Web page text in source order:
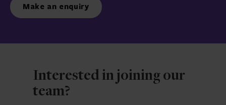
Make an enquiry
Interested in joining our
team?